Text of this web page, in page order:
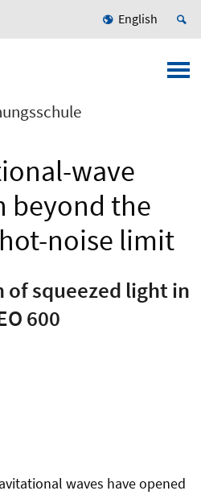
English
wave
beyond the
noise limit
squeezed light in
600
waves have opened